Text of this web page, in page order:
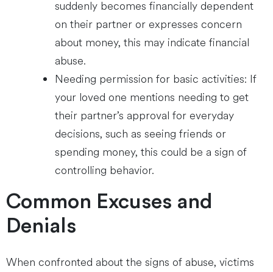
suddenly becomes financially dependent
on their partner or expresses concern
about money, this may indicate financial
abuse.
Needing permission for basic activities: If
your loved one mentions needing to get
their partner’s approval for everyday
decisions, such as seeing friends or
spending money, this could be a sign of
controlling behavior.
Common Excuses and
Denials
When confronted about the signs of abuse, victims